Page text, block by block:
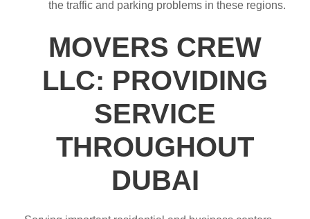
the traffic and parking problems in these regions.
MOVERS CREW
LLC: PROVIDING
SERVICE
THROUGHOUT
DUBAI